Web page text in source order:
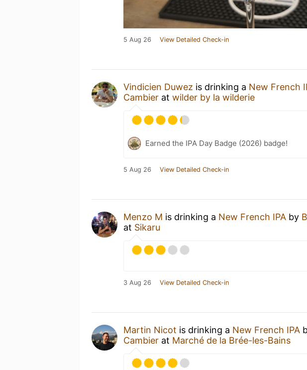
5 Aug 26 View Detailed Check-in
Vindicien Duwez is drinking a New French
Cambier at wilder by la wilderie
Earned the IPA Day Badge (2026) badge!
5 Aug 26 View Detailed Check-in
Menzo M is drinking a New French IPA by
at Sikaru
3 Aug 26 View Detailed Check-in
Martin Nicot is drinking a New French IPA
Cambier at Marché de la Brée-les-Bains